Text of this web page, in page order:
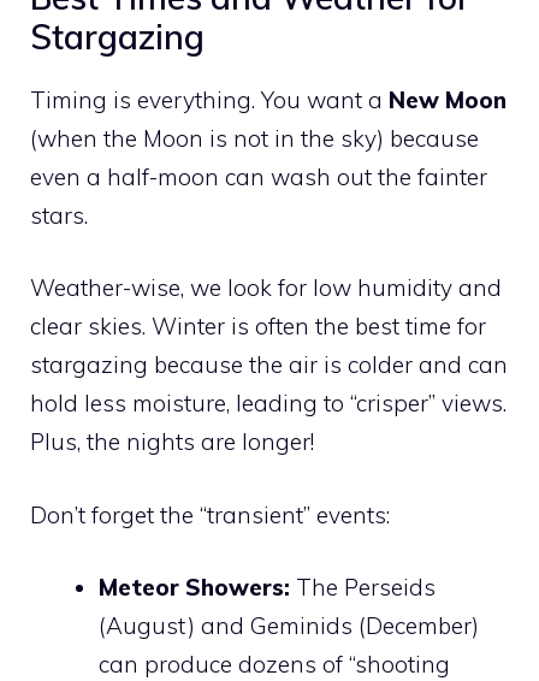
Stargazing
Timing is everything. You want a New Moon
(when the Moon is not in the sky) because
even a half-moon can wash out the fainter
stars.
Weather-wise, we look for low humidity and
clear skies. Winter is often the best time for
stargazing because the air is colder and can
hold less moisture, leading to “crisper” views.
Plus, the nights are longer!
Don’t forget the “transient” events:
Meteor Showers: The Perseids
(August) and Geminids (December)
can produce dozens of “shooting